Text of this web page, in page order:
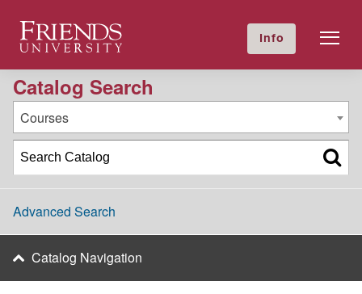
Friends University InfoGIVE NOW
2011-2012 Academic Catalog [Archived Catalog]
Catalog Search
Courses
Advanced Search
Catalog Navigation